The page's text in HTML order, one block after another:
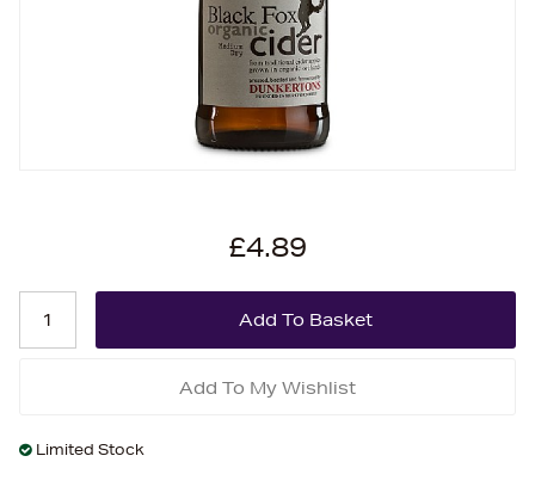
£4.89
Add To My Wishlist
Limited Stock